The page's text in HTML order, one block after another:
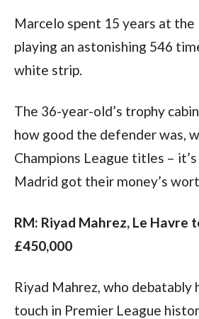
Marcelo spent 15 years at the
playing an astonishing 546
white strip.
The 36-year-old’s trophy
how good the defender was,
Champions League titles –
Madrid got their money’s
RM: Riyad Mahrez, Le Havre
£450,000
Riyad Mahrez, who debatably
touch in Premier League